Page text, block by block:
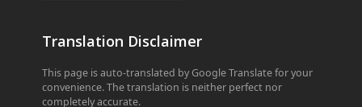
Translation Disclaimer
This page is auto-translated by Google Translate for your
convenience. The translation is neither perfect nor
completely accurate.